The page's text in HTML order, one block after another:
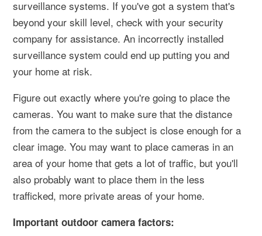
surveillance systems. If you've got a system that's
beyond your skill level, check with your security
company for assistance. An incorrectly installed
surveillance system could end up putting you and
your home at risk.
Figure out exactly where you're going to place the
cameras. You want to make sure that the distance
from the camera to the subject is close enough for a
clear image. You may want to place cameras in an
area of your home that gets a lot of traffic, but you'll
also probably want to place them in the less
trafficked, more private areas of your home.
Important outdoor camera factors: